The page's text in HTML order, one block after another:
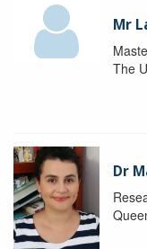
Mr
The
Dr